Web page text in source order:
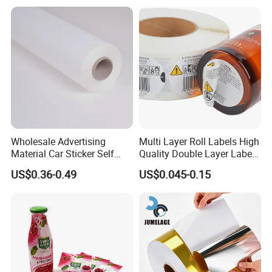
Second process: Silicon Laminating
Coating machine release silicone of around 6
grams per square meter on the PE-coated paper,
then composited after the cooling system.
Wholesale Advertising
Material Car Sticker Self
Adhesive Vinyl Film
US$0.36-0.49
Multi Layer Roll Labels High
Quality Double Layer Labels
Stickers Printed for Bottle
US$0.045-0.15